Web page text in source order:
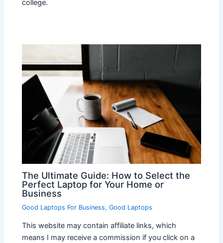
college.
The Ultimate Guide: How to Select the
Perfect Laptop for Your Home or
Business
Good Laptops For Business,Good Laptops
This website may contain affiliate links, which
means I may receive a commission if you click on a